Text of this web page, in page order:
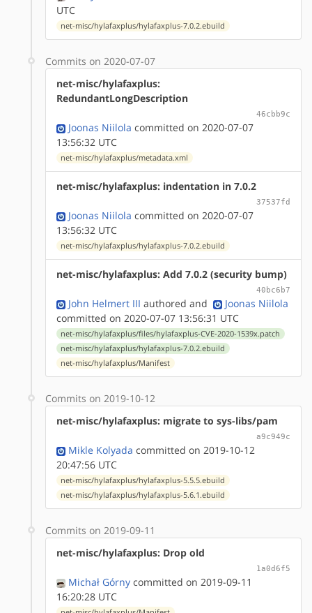
UTC
net-misc/hylafaxplus/hylafaxplus-7.0.2.ebuild
Commits on 2020-07-07
net-misc/hylafaxplus:
RedundantLongDescription
46cbb9c
Joonas Niilola committed on 2020-07-07
13:56:32 UTC
net-misc/hylafaxplus/metadata.xml
net-misc/hylafaxplus: indentation in 7.0.2
37537fd
Joonas Niilola committed on 2020-07-07
13:56:32 UTC
net-misc/hylafaxplus/hylafaxplus-7.0.2.ebuild
net-misc/hylafaxplus: Add 7.0.2 (security bump)
40bc6b7
John Helmert III authored and
Joonas Niilola
committed on 2020-07-07 13:56:31 UTC
net-misc/hylafaxplus/files/hylafaxplus-CVE-2020-1539x.patch
net-misc/hylafaxplus/hylafaxplus-7.0.2.ebuild
net-misc/hylafaxplus/Manifest
Commits on 2019-10-12
net-misc/hylafaxplus: migrate to sys-libs/pam
a9c949c
Mikle Kolyada committed on 2019-10-12
20:47:56 UTC
net-misc/hylafaxplus/hylafaxplus-5.5.5.ebuild
net-misc/hylafaxplus/hylafaxplus-5.6.1.ebuild
Commits on 2019-09-11
net-misc/hylafaxplus: Drop old
1a0d6f5
Michał Górny committed on 2019-09-11
16:20:28 UTC